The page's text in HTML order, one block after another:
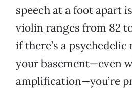
speech at a foot apart
violin ranges from 82
if there’s a
your basement—even
amplification—you’re